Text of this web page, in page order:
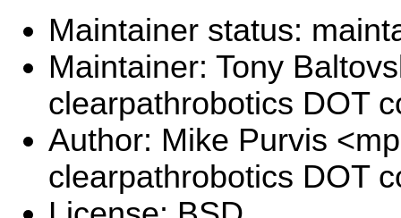
Maintainer status:
Maintainer: Tony
clearpathrobotics DOT
Author: Mike Purvis
clearpathrobotics DOT